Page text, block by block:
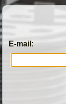
E-mail: